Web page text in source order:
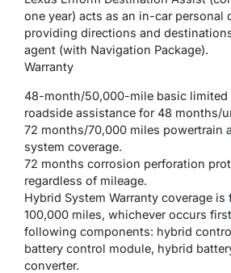
one year) acts as an in-car personal
providing directions and
agent (with Navigation Package).
Warranty
48-month/50,000-mile basic limited
roadside assistance for 48 months/
72 months/70,000 miles powertrain
system coverage.
72 months corrosion perforation
regardless of mileage.
Hybrid System Warranty coverage is
100,000 miles, whichever occurs
following components: hybrid
battery control module, hybrid
converter.